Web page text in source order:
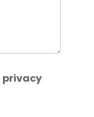
privacy